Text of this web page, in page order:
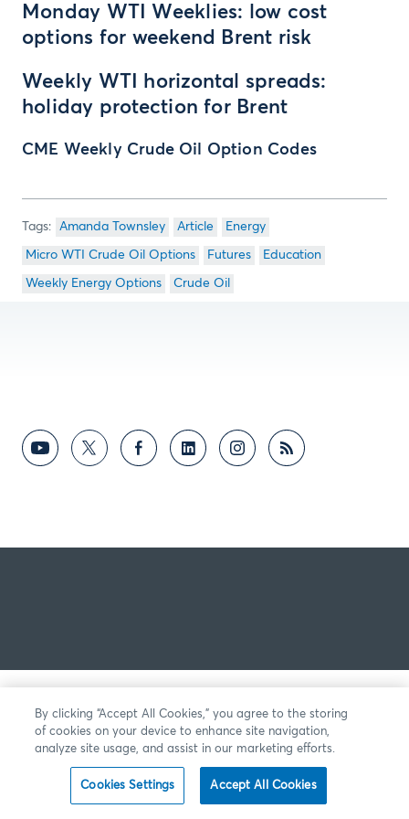
Monday WTI Weeklies: low cost
options for weekend Brent risk
Weekly WTI horizontal spreads:
holiday protection for Brent
CME Weekly Crude Oil Option Codes
Amanda Townsley Article Energy
Micro WTI Crude Oil Options Futures Education
Weekly Energy Options Crude Oil
By clicking “Accept All Cookies,” you agree to the storing
of cookies on your device to enhance site navigation,
analyze site usage, and assist in our marketing efforts.
Cookies Settings Accept All Cookies